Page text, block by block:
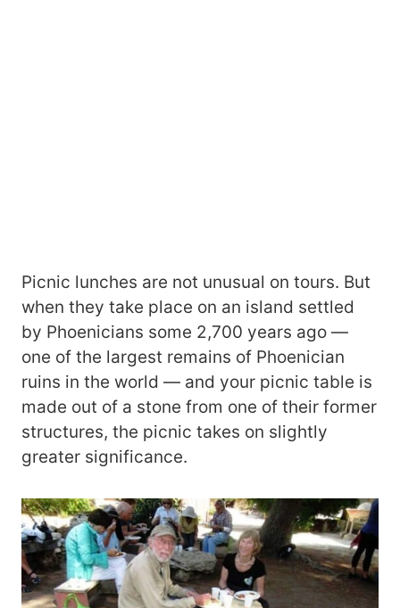
Picnic lunches are not unusual on tours. But
when they take place on an island settled
by Phoenicians some 2,700 years ago ―
one of the largest remains of Phoenician
ruins in the world ― and your picnic table is
made out of a stone from one of their former
structures, the picnic takes on slightly
greater significance.